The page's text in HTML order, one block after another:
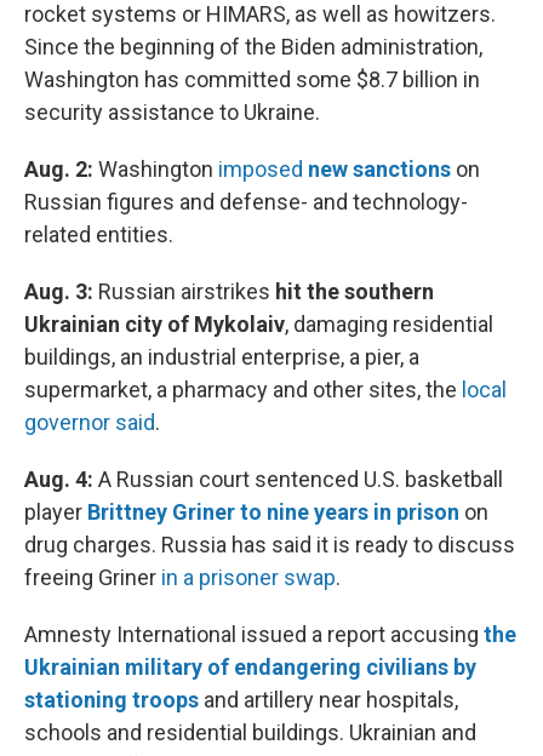
rocket systems or HIMARS, as well as howitzers.
Since the beginning of the Biden administration,
Washington has committed some $8.7 billion in
security assistance to Ukraine.
Aug. 2: Washington imposed new sanctions on
Russian figures and defense- and technology-
related entities.
Aug. 3: Russian airstrikes hit the southern
Ukrainian city of Mykolaiv, damaging residential
buildings, an industrial enterprise, a pier, a
supermarket, a pharmacy and other sites, the local
governor said.
Aug. 4: A Russian court sentenced U.S. basketball
player Brittney Griner to nine years in prison on
drug charges. Russia has said it is ready to discuss
freeing Griner in a prisoner swap.
Amnesty International issued a report accusing the
Ukrainian military of endangering civilians by
stationing troops and artillery near hospitals,
schools and residential buildings. Ukrainian and